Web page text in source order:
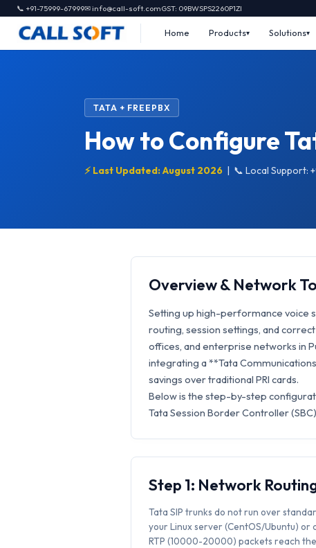
📞 +91-75999-67999✉ info@call-soft.comGST: 09BWSPS2260P1ZI
Home Products Solutions
TATA + FREEPBX
How to Configure
⚡ Last Updated: August 2026 | 📞 Local Support:
Overview & Network
Setting up high-performance voice
routing, session settings, and
offices, and enterprise networks in
integrating a **Tata
savings over traditional PRI cards.
Below is the step-by-step
Tata Session Border Controller
Step 1: Network
Tata SIP trunks do not run over
your Linux server (CentOS/Ubuntu) or
RTP (10000-20000) packets reach